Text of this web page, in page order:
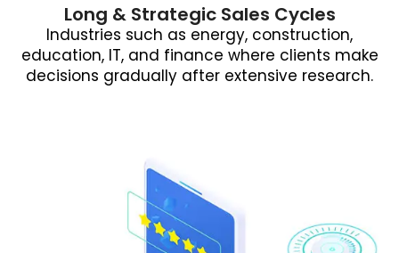
Long & Strategic Sales Cycles
Industries such as energy, construction,
education, IT, and finance where clients make
decisions gradually after extensive research.